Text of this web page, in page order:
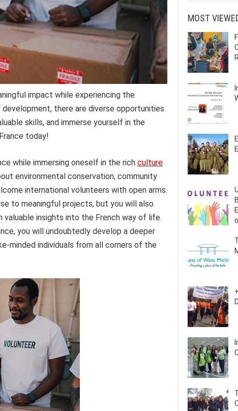
impact while experiencing the
there are diverse opportunities
skills, and immerse yourself in the
today!
while immersing oneself in the rich culture
environmental conservation, community
international volunteers with open arms.
to meaningful projects, but you will also
insights into the French way of life.
you will undoubtedly develop a deeper
minded individuals from all corners of the
MOST